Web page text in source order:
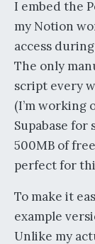
I embed the
my Notion
access
The only
script every
(I’m working
Supabase for
500MB of
perfect for
To make it
example
Unlike my